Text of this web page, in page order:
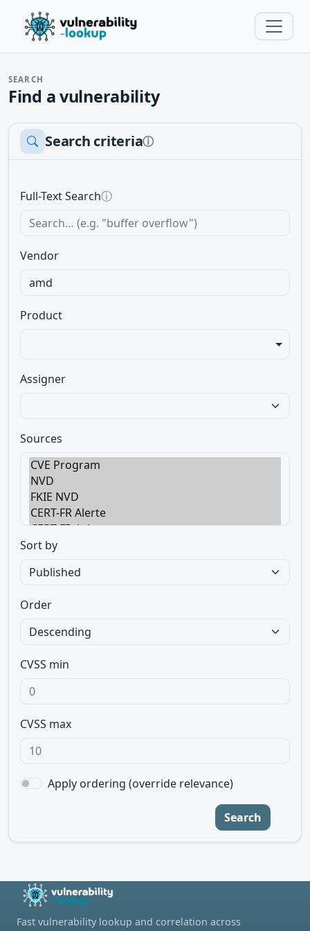
SEARCH
Find a vulnerability
Search criteriaⓘ
Full-Text Searchⓘ
Vendor
Product
Assigner
Sources
Sort by
Order
CVSS min
CVSS max
Apply ordering (override relevance)
Search
Fast vulnerability lookup and correlation across